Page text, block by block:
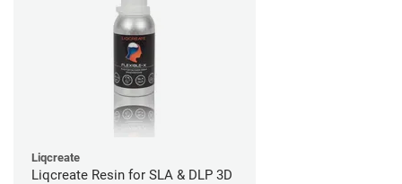
Liqcreate
Liqcreate Resin for SLA & DLP 3D